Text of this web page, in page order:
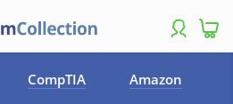
CompTIA Amazon